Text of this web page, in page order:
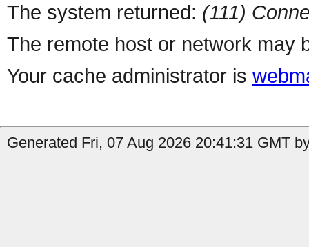
The system returned: (111)
The remote host or network may
Your cache administrator is
Generated Fri, 07 Aug 2026 20:41:31 GMT